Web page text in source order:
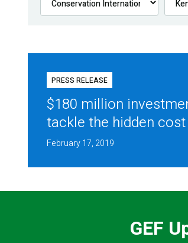
PRESS RELEASE
$180 million
tackle the hidden
February 17, 2019
GEF